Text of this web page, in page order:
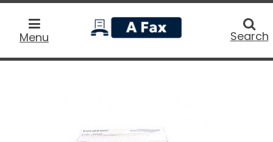
Menu
home
Search